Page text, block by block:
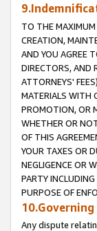
TO THE MAXIMUM
CREATION,
AND YOU AGREE
DIRECTORS, AND
ATTORNEYS'
MATERIALS WITH
PROMOTION, OR
WHETHER OR
OF THIS
YOUR TAXES OR
NEGLIGENCE OR
PARTY
PURPOSE OF
Any dispute